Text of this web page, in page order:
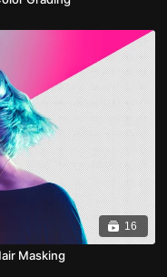
16
Masking